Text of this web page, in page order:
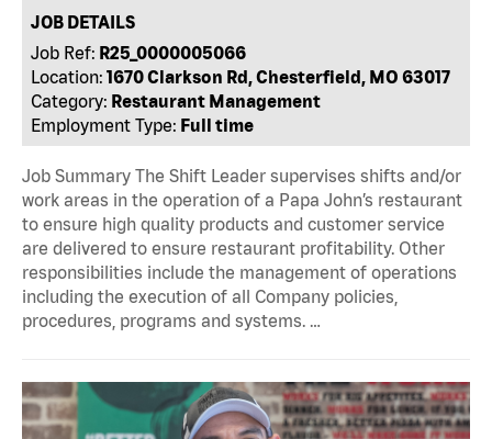
JOB DETAILS
Job Ref: R25_0000005066
Location: 1670 Clarkson Rd, Chesterfield, MO 63017
Category: Restaurant Management
Employment Type: Full time
Job Summary The Shift Leader supervises shifts and/or
work areas in the operation of a Papa John’s restaurant
to ensure high quality products and customer service
are delivered to ensure restaurant profitability. Other
responsibilities include the management of operations
including the execution of all Company policies,
procedures, programs and systems. …